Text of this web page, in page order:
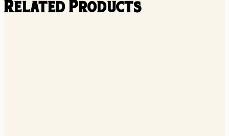
Related Products